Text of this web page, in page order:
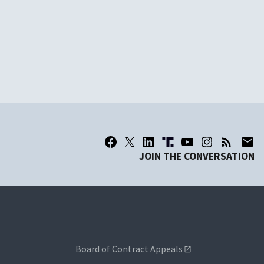
JOIN THE CONVERSATION
Board of Contract Appeals